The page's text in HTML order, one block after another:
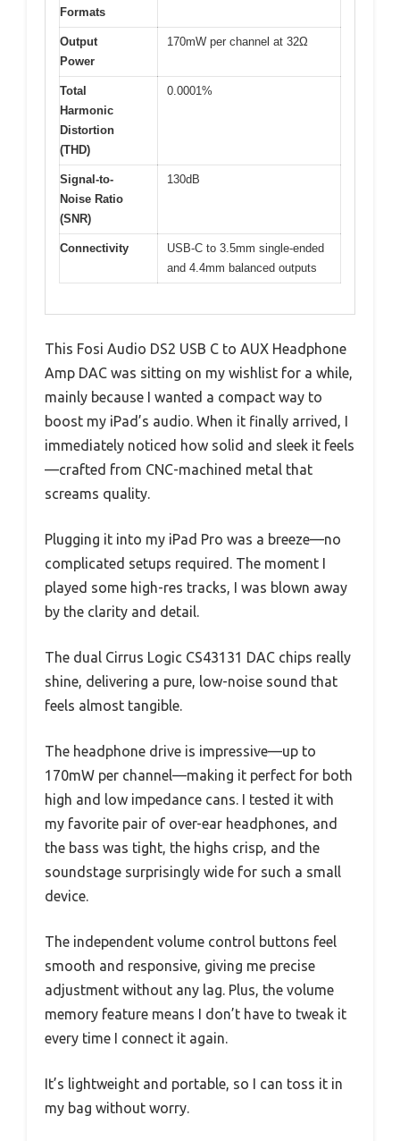
Formats
Output
Power
170mW per channel at 32Ω
Total
Harmonic
Distortion
(THD)
0.0001%
Signal-to-
Noise Ratio
(SNR)
130dB
Connectivity
USB-C to 3.5mm single-ended
and 4.4mm balanced outputs
This Fosi Audio DS2 USB C to AUX Headphone
Amp DAC was sitting on my wishlist for a while,
mainly because I wanted a compact way to
boost my iPad’s audio. When it finally arrived, I
immediately noticed how solid and sleek it feels
—crafted from CNC-machined metal that
screams quality.
Plugging it into my iPad Pro was a breeze—no
complicated setups required. The moment I
played some high-res tracks, I was blown away
by the clarity and detail.
The dual Cirrus Logic CS43131 DAC chips really
shine, delivering a pure, low-noise sound that
feels almost tangible.
The headphone drive is impressive—up to
170mW per channel—making it perfect for both
high and low impedance cans. I tested it with
my favorite pair of over-ear headphones, and
the bass was tight, the highs crisp, and the
soundstage surprisingly wide for such a small
device.
The independent volume control buttons feel
smooth and responsive, giving me precise
adjustment without any lag. Plus, the volume
memory feature means I don’t have to tweak it
every time I connect it again.
It’s lightweight and portable, so I can toss it in
my bag without worry.